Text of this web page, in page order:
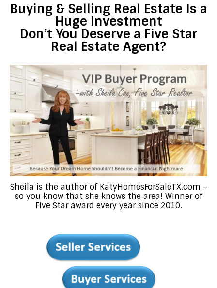
Buying & Selling Real Estate Is a
Huge Investment
Don’t You Deserve a Five Star
Real Estate Agent?
Sheila is the author of KatyHomesForSaleTX.com –
so you know that she knows the area! Winner of
Five Star award every year since 2010.